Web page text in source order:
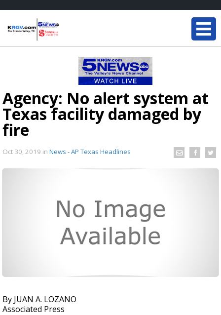
Agency: No alert system at
Texas facility damaged by
fire
Oct 30, 2019 in News - AP Texas Headlines
By JUAN A. LOZANO
Associated Press